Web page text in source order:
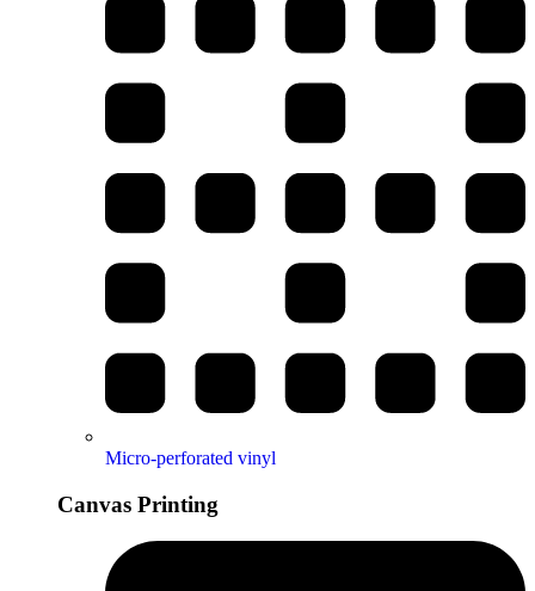
Micro-perforated vinyl
Canvas Printing